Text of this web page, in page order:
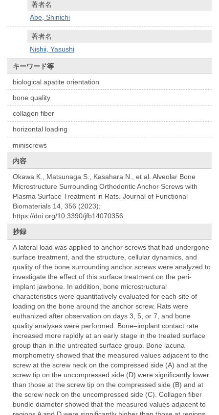
著者名
Abe, Shinichi
著者名
Nishii, Yasushi
キーワード等
biological apatite orientation
bone quality
collagen fiber
horizontal loading
miniscrews
内容
Okawa K., Matsunaga S., Kasahara N., et al. Alveolar Bone
Microstructure Surrounding Orthodontic Anchor Screws with
Plasma Surface Treatment in Rats. Journal of Functional
Biomaterials 14, 356 (2023);
https://doi.org/10.3390/jfb14070356.
抄録
A lateral load was applied to anchor screws that had undergone
surface treatment, and the structure, cellular dynamics, and
quality of the bone surrounding anchor screws were analyzed to
investigate the effect of this surface treatment on the peri-
implant jawbone. In addition, bone microstructural
characteristics were quantitatively evaluated for each site of
loading on the bone around the anchor screw. Rats were
euthanized after observation on days 3, 5, or 7, and bone
quality analyses were performed. Bone–implant contact rate
increased more rapidly at an early stage in the treated surface
group than in the untreated surface group. Bone lacuna
morphometry showed that the measured values adjacent to the
screw at the screw neck on the compressed side (A) and at the
screw tip on the uncompressed side (D) were significantly lower
than those at the screw tip on the compressed side (B) and at
the screw neck on the uncompressed side (C). Collagen fiber
bundle diameter showed that the measured values adjacent to